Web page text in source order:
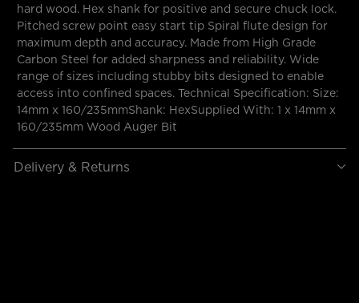
hard wood. Hex shank for positive and secure chuck lock.
Pitched screw point easy start tip Spiral flute design for
maximum depth and accuracy. Made from High Grade
Carbon Steel for added sharpness and reliability. Wide
range of sizes including stubby bits designed to enable
access into confined spaces. Technical Specification: Size:
14mm x 160/235mmShank: HexSupplied With: 1 x 14mm x
160/235mm Wood Auger Bit
Delivery & Returns